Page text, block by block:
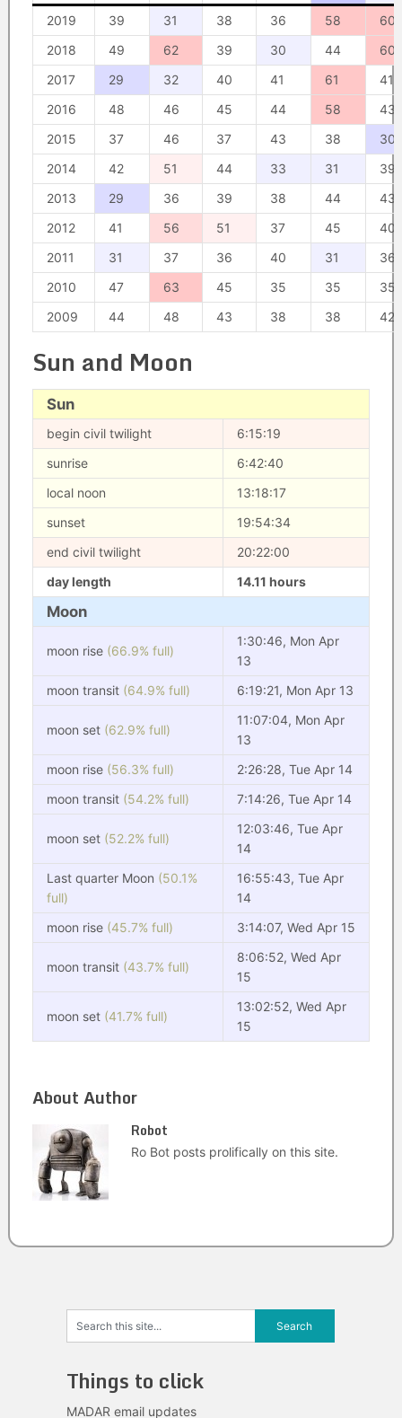
2019 39 31 38 36 58
60
2018
49 62 39 30 44
60
2017
29 32 40 41 61
41
2016
48 46 45 44 58
43
2015
37 46 37 43 38
30
2014
42 51 44 33 31
39
2013
29 36 39 38 44
43
2012
41 56 51 37 45
40
2011
31 37 36 40 31
36
2010
47 63 45 35 35
35
2009
44 48 43 38 38 42
Sun and Moon
Sun
begin civil twilight
6:15:19
sunrise
6:42:40
local noon
13:18:17
sunset
19:54:34
end civil twilight
20:22:00
day length
14.11 hours
Moon
moon rise (66.9% full)
1:30:46, Mon Apr
13
moon transit (64.9% full) 6:19:21, Mon Apr 13
moon set (62.9% full)
11:07:04, Mon Apr
13
moon rise (56.3% full)
2:26:28, Tue Apr 14
moon transit (54.2% full) 7:14:26, Tue Apr 14
moon set (52.2% full)
12:03:46, Tue Apr
14
Last quarter Moon (50.1%
full)
16:55:43, Tue Apr
14
moon rise (45.7% full) 3:14:07, Wed Apr 15
moon transit (43.7% full)
8:06:52, Wed Apr
15
moon set (41.7% full)
13:02:52, Wed Apr
15
About Author
Robot
Ro Bot posts prolifically on this site.
Things to click
MADAR email updates